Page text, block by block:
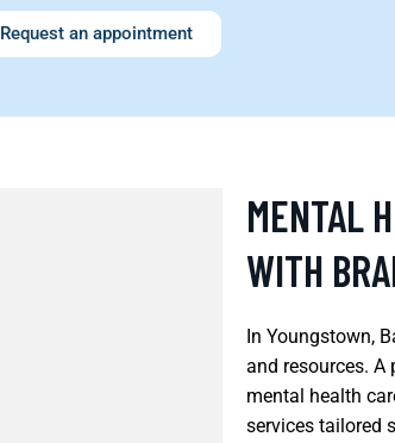
Request an appointment
MENTAL
WITH
In Youngstown,
and resources. A
mental health
services tailored